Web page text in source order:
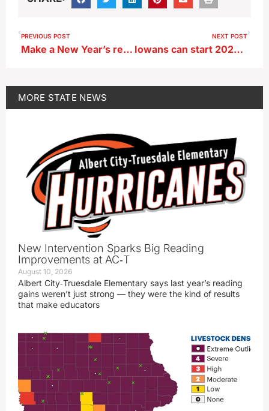
PREVIOUS POST
Make a New Year’s resolution to help other Iowans — by giving blood
NEXT POST
Iowans can start 2026 off with a walk in the woods
MORE STATE NEWS
New Intervention Sparks Big Reading
Improvements at AC‑T
August 10, 2026
Albert City‑Truesdale Elementary says last year’s reading
gains weren’t just strong — they were the kind of results
that make educators